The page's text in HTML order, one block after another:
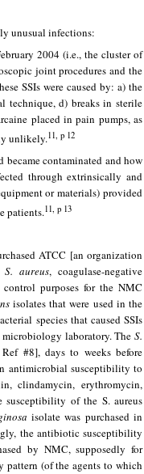
unusual infections:
2004 (i.e., the cluster of
joint procedures and the
SSIs were caused by: a) the
technique, d) breaks in sterile
placed in pain pumps, as
unlikely.11, p 12
contaminated and how
through extrinsically and
or materials) provided
patients.11, p 13
ATCC [an organization
S. aureus, coagulase-negative
purposes for the NMC
isolates that were used in the
species that caused SSIs
laboratory. The S.
#8], days to weeks before
antimicrobial susceptibility to
clindamycin, erythromycin,
of the S. aureus
isolate was purchased in
the antibiotic susceptibility
by NMC, supposedly for
(of the agents to which